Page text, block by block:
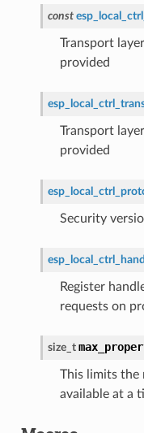
const
Transport
provided
Transport
provided
Security
Register
requests on
size_t
This limits the
available at a